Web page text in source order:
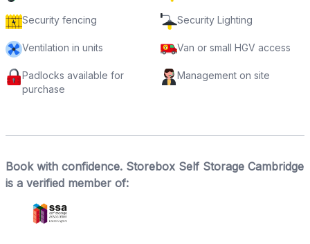
Security fencing Security Lighting
Ventilation in units Van or small HGV access
Padlocks available for
purchase
Management on site
Book with confidence. Storebox Self Storage Cambridge
is a verified member of: